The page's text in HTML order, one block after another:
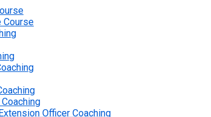
Course
Officer Coaching